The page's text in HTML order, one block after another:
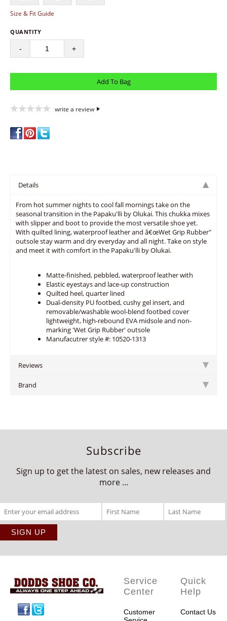
Size & Fit Guide
QUANTITY
- +
write a review
Details
From hot summer nights to cool fall mornings take on the
seasonal transition in the Papaku'lli by Olukai. This chukka mixes
with slipper and boot to provide the most versatile shoe yet.
With quilted lining, waterproof leather and â€œWet Grip Rubber"
outsole stay warm and dry everyday and all night. Take on style
and meet it with comfort in the Papaku'lli by Olukai.
Matte-finished, pebbled, waterproof leather with
Elastic eyestays and lace-up construction
Quilted heel, quarter lined
Dual-density PU footbed, cushy gel insert, and
removable/washable wool-blend footbed cover
lightweight, high-rebound EVA midsole and non-
marking 'Wet Grip Rubber' outsole
Manufacutrer style #: 10520-1313
Reviews
Brand
Subscribe
Sign up to get the latest on sales, new releases and
more ...
Service
Center
Customer
Quick
Help
Contact Us